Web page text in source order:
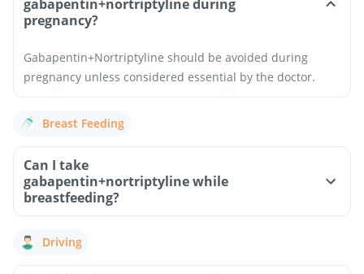
gabapentin+nortriptyline during
pregnancy?
Gabapentin+Nortriptyline should be avoided during
pregnancy unless considered essential by the doctor.
Breast Feeding
Can I take
gabapentin+nortriptyline while
breastfeeding?
Driving